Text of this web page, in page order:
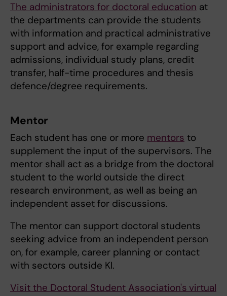
The administrators for doctoral education at
the departments can provide the students
with information and practical administrative
support and advice, for example regarding
admissions, individual study plans, credit
transfer, half-time procedures and thesis
defence/degree requirements.
Mentor
Each student has one or more mentors to
supplement the input of the supervisors. The
mentor shall act as a bridge from the doctoral
student to the world outside the direct
research environment, as well as being an
independent asset for discussions.
The mentor can support doctoral students
seeking advice from an independent person
on, for example, career planning or contact
with sectors outside KI.
Visit the Doctoral Student Association's virtual